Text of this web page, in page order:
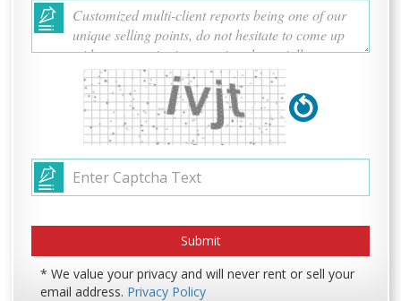
* We value your privacy and will never rent or sell your
email address. Privacy Policy